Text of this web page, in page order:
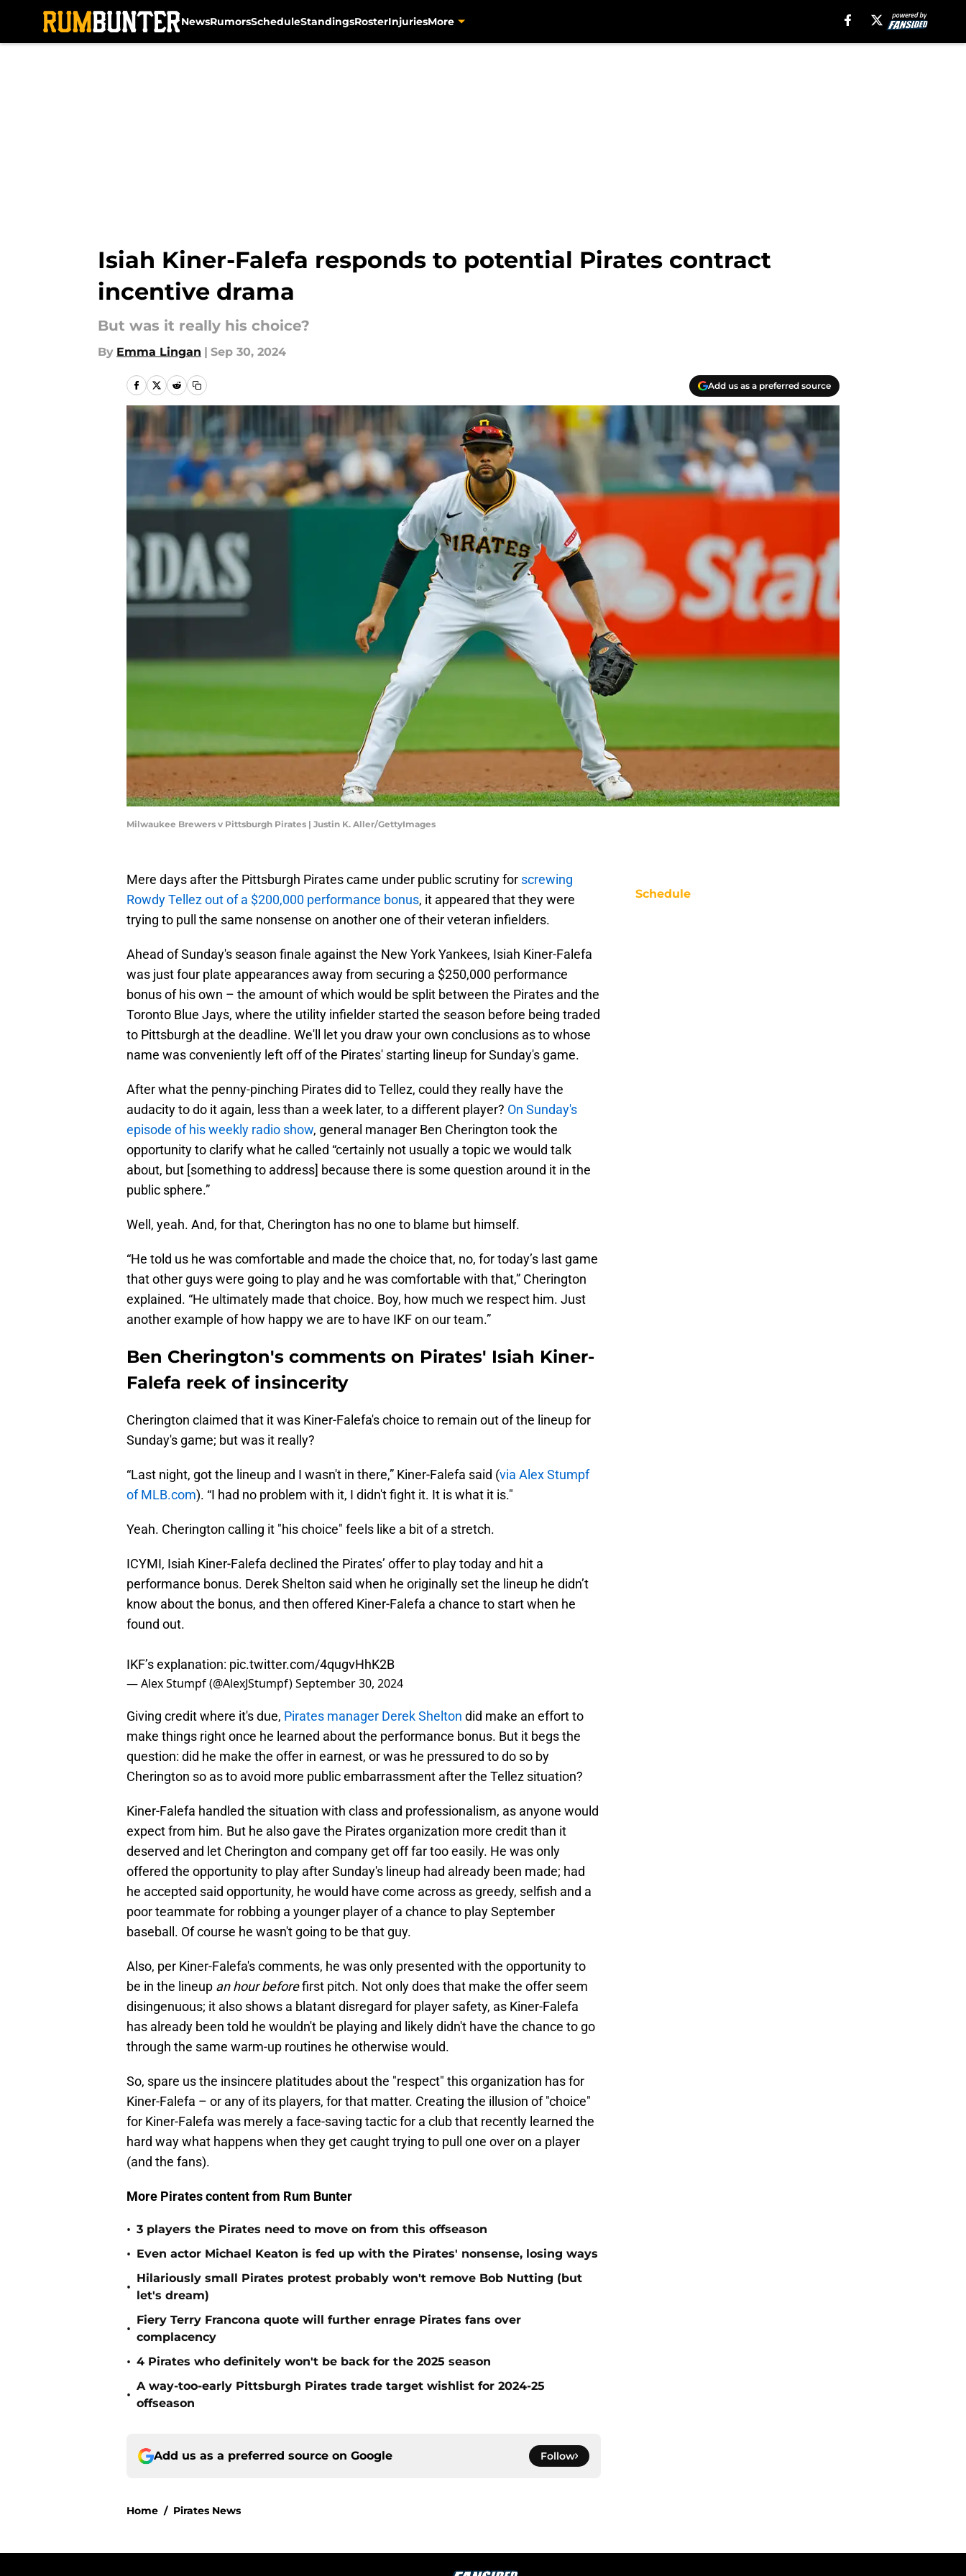
NewsRumorsScheduleStandingsRosterInjuriesMore
Isiah Kiner-Falefa responds to potential Pirates contract
incentive drama
But was it really his choice?
By Emma Lingan | Sep 30, 2024
Add us as a preferred source
Milwaukee Brewers v Pittsburgh Pirates | Justin K. Aller/GettyImages
Mere days after the Pittsburgh Pirates came under public scrutiny for screwing
Rowdy Tellez out of a $200,000 performance bonus, it appeared that they were
trying to pull the same nonsense on another one of their veteran infielders.
Ahead of Sunday's season finale against the New York Yankees, Isiah Kiner-Falefa
was just four plate appearances away from securing a $250,000 performance
bonus of his own – the amount of which would be split between the Pirates and the
Toronto Blue Jays, where the utility infielder started the season before being traded
to Pittsburgh at the deadline. We'll let you draw your own conclusions as to whose
name was conveniently left off of the Pirates' starting lineup for Sunday's game.
After what the penny-pinching Pirates did to Tellez, could they really have the
audacity to do it again, less than a week later, to a different player? On Sunday's
episode of his weekly radio show, general manager Ben Cherington took the
opportunity to clarify what he called “certainly not usually a topic we would talk
about, but [something to address] because there is some question around it in the
public sphere.”
Well, yeah. And, for that, Cherington has no one to blame but himself.
“He told us he was comfortable and made the choice that, no, for today’s last game
that other guys were going to play and he was comfortable with that,” Cherington
explained. “He ultimately made that choice. Boy, how much we respect him. Just
another example of how happy we are to have IKF on our team.”
Ben Cherington's comments on Pirates' Isiah Kiner-
Falefa reek of insincerity
Cherington claimed that it was Kiner-Falefa's choice to remain out of the lineup for
Sunday's game; but was it really?
“Last night, got the lineup and I wasn't in there,” Kiner-Falefa said (via Alex Stumpf
of MLB.com). “I had no problem with it, I didn't fight it. It is what it is."
Yeah. Cherington calling it "his choice" feels like a bit of a stretch.
ICYMI, Isiah Kiner-Falefa declined the Pirates’ offer to play today and hit a
performance bonus. Derek Shelton said when he originally set the lineup he didn’t
know about the bonus, and then offered Kiner-Falefa a chance to start when he
found out.
IKF’s explanation: pic.twitter.com/4qugvHhK2B
— Alex Stumpf (@AlexJStumpf)September 30, 2024
Giving credit where it's due, Pirates manager Derek Shelton did make an effort to
make things right once he learned about the performance bonus. But it begs the
question: did he make the offer in earnest, or was he pressured to do so by
Cherington so as to avoid more public embarrassment after the Tellez situation?
Kiner-Falefa handled the situation with class and professionalism, as anyone would
expect from him. But he also gave the Pirates organization more credit than it
deserved and let Cherington and company get off far too easily. He was only
offered the opportunity to play after Sunday's lineup had already been made; had
he accepted said opportunity, he would have come across as greedy, selfish and a
poor teammate for robbing a younger player of a chance to play September
baseball. Of course he wasn't going to be that guy.
Also, per Kiner-Falefa's comments, he was only presented with the opportunity to
be in the lineup an hour beforefirst pitch. Not only does that make the offer seem
disingenuous; it also shows a blatant disregard for player safety, as Kiner-Falefa
has already been told he wouldn't be playing and likely didn't have the chance to go
through the same warm-up routines he otherwise would.
So, spare us the insincere platitudes about the "respect" this organization has for
Kiner-Falefa – or any of its players, for that matter. Creating the illusion of "choice"
for Kiner-Falefa was merely a face-saving tactic for a club that recently learned the
hard way what happens when they get caught trying to pull one over on a player
(and the fans).
More Pirates content from Rum Bunter
• 3 players the Pirates need to move on from this offseason
• Even actor Michael Keaton is fed up with the Pirates' nonsense, losing ways
•
Hilariously small Pirates protest probably won't remove Bob Nutting (but
let's dream)
•
Fiery Terry Francona quote will further enrage Pirates fans over
complacency
• 4 Pirates who definitely won't be back for the 2025 season
•
A way-too-early Pittsburgh Pirates trade target wishlist for 2024-25
offseason
Add us as a preferred source on Google Follow
Home / Pirates News
Schedule